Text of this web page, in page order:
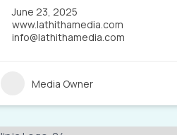
June 23, 2025
www.lathithamedia.com
info@lathithamedia.com
Media Owner